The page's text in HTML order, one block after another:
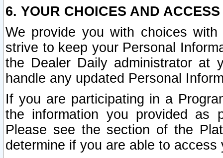
6. YOUR CHOICES AND
We provide you with choices
strive to keep your Personal
the Dealer Daily administrator at
handle any updated Personal
If you are participating in a
the information you provided as
Please see the section of the
determine if you are able to